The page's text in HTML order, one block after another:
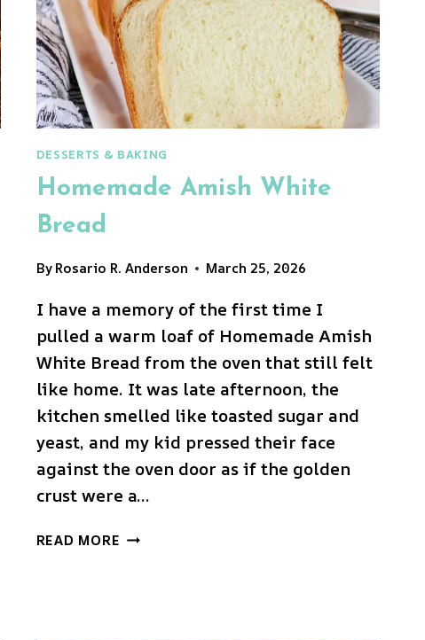
DESSERTS & BAKING
Homemade Amish White
Bread
ByRosario R. Anderson March 25, 2026
I have a memory of the first time I
pulled a warm loaf of Homemade Amish
White Bread from the oven that still felt
like home. It was late afternoon, the
kitchen smelled like toasted sugar and
yeast, and my kid pressed their face
against the oven door as if the golden
crust were a…
READ MORE HOMEMADE